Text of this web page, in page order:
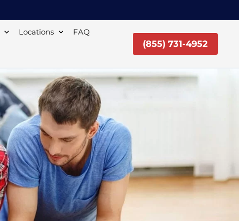
Locations FAQ
(855) 731-4952